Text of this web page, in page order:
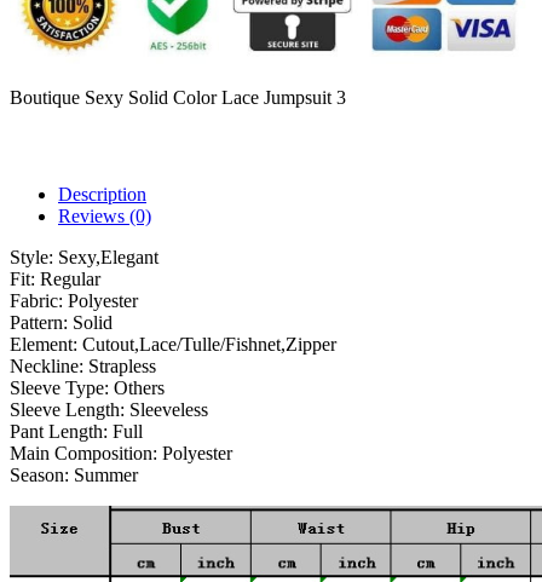
Boutique Sexy Solid Color Lace Jumpsuit 3
Description
Reviews (0)
Style: Sexy,Elegant
Fit: Regular
Fabric: Polyester
Pattern: Solid
Element: Cutout,Lace/Tulle/Fishnet,Zipper
Neckline: Strapless
Sleeve Type: Others
Sleeve Length: Sleeveless
Pant Length: Full
Main Composition: Polyester
Season: Summer